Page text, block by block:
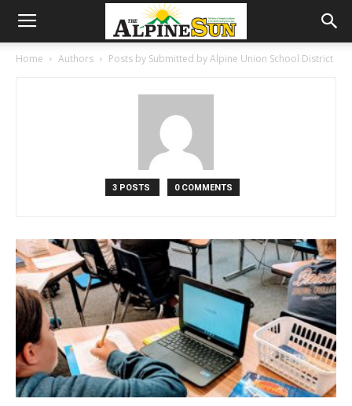
Home Authors Posts by Submitted by Alpine Union School District
3 POSTS 0 COMMENTS